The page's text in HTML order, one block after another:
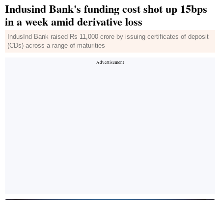
Indusind Bank's funding cost shot up 15bps
in a week amid derivative loss
IndusInd Bank raised Rs 11,000 crore by issuing certificates of deposit
(CDs) across a range of maturities